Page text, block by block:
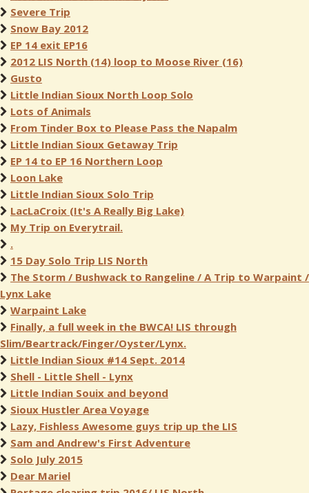
Severe Trip
Snow Bay 2012
EP 14 exit EP16
2012 LIS North (14) loop to Moose River (16)
Gusto
Little Indian Sioux North Loop Solo
Lots of Animals
From Tinder Box to Please Pass the Napalm
Little Indian Sioux Getaway Trip
EP 14 to EP 16 Northern Loop
Loon Lake
Little Indian Sioux Solo Trip
LacLaCroix (It's A Really Big Lake)
My Trip on Everytrail.
.
15 Day Solo Trip LIS North
The Storm / Bushwack to Rangeline / A Trip to Warpaint /
Lynx Lake
Warpaint Lake
Finally, a full week in the BWCA! LIS through
Slim/Beartrack/Finger/Oyster/Lynx.
Little Indian Sioux #14 Sept. 2014
Shell - Little Shell - Lynx
Little Indian Souix and beyond
Sioux Hustler Area Voyage
Lazy, Fishless Awesome guys trip up the LIS
Sam and Andrew's First Adventure
Solo July 2015
Dear Mariel